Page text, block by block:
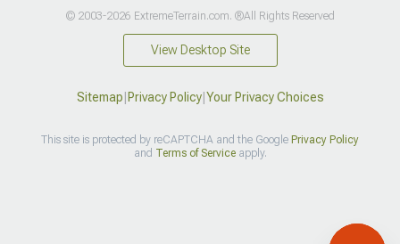
© 2003-2026 ExtremeTerrain.com. ®All Rights Reserved
View Desktop Site
Sitemap Privacy Policy| Your Privacy Choices
This site is protected by reCAPTCHA and the Google Privacy Policy
and Terms of Serviceapply.